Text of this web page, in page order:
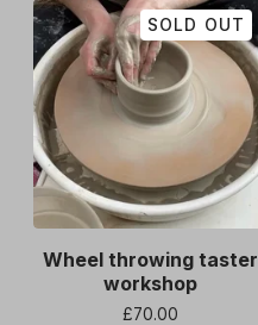
SOLD OUT
Wheel throwing taster
workshop
£70.00